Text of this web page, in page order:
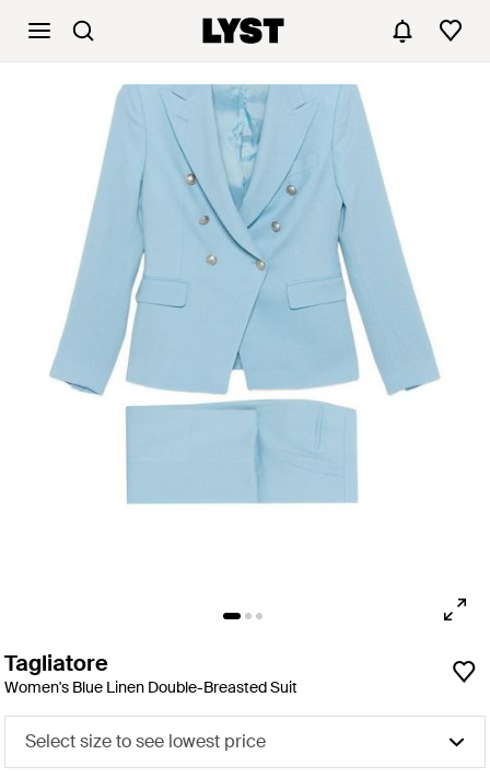
Tagliatore
Women's Blue Linen Double-Breasted Suit
Select size to see lowest price